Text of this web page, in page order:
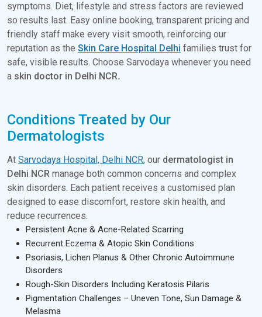
symptoms. Diet, lifestyle and stress factors are reviewed
so results last. Easy online booking, transparent pricing and
friendly staff make every visit smooth, reinforcing our
reputation as the Skin Care Hospital Delhi families trust for
safe, visible results. Choose Sarvodaya whenever you need
a skin doctor in Delhi NCR.
Conditions Treated by Our
Dermatologists
At Sarvodaya Hospital, Delhi NCR, our dermatologist in
Delhi NCR manage both common concerns and complex
skin disorders. Each patient receives a customised plan
designed to ease discomfort, restore skin health, and
reduce recurrences.
Persistent Acne & Acne-Related Scarring
Recurrent Eczema & Atopic Skin Conditions
Psoriasis, Lichen Planus & Other Chronic Autoimmune
Disorders
Rough-Skin Disorders Including Keratosis Pilaris
Pigmentation Challenges – Uneven Tone, Sun Damage &
Melasma